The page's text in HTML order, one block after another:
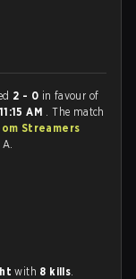
2 - 0 in favour of
11:15 AM . The match
Streamers
with 8 kills.